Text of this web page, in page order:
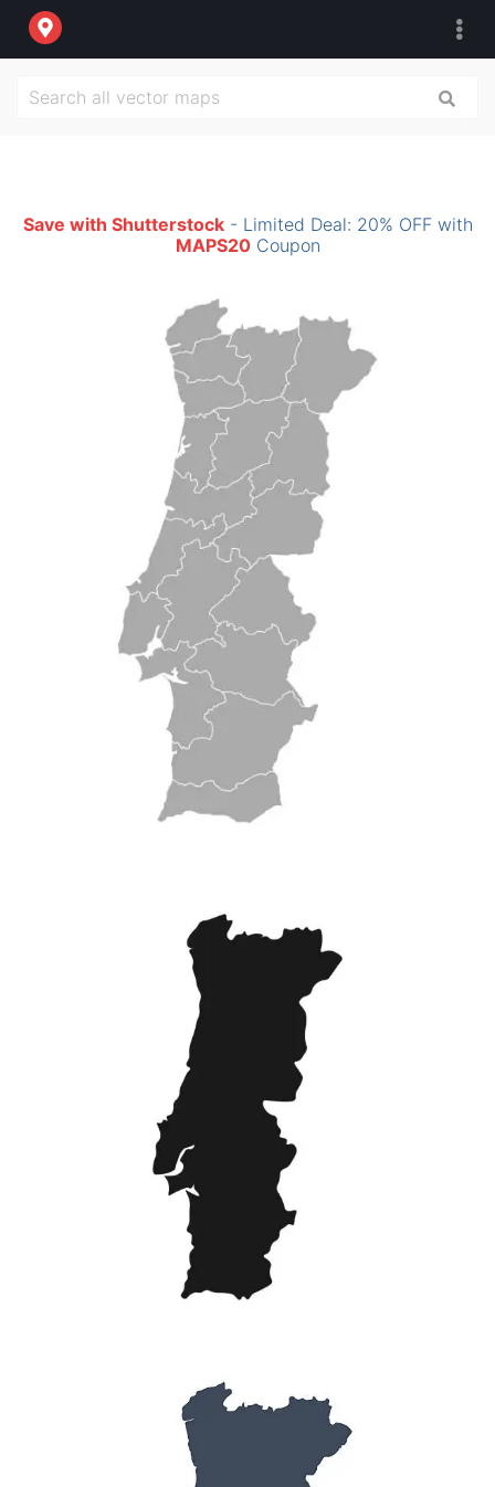
Save with Shutterstock- Limited Deal: 20% OFF with
MAPS20Coupon